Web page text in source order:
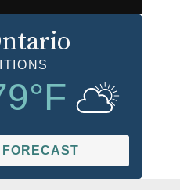
°F